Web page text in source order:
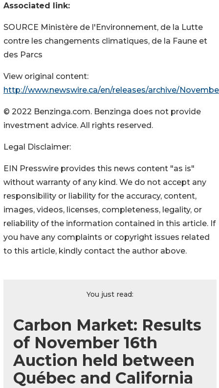
Associated link:
SOURCE Ministère de l'Environnement, de la Lutte
contre les changements climatiques, de la Faune et
des Parcs
View original content:
http://www.newswire.ca/en/releases/archive/
© 2022 Benzinga.com. Benzinga does not provide
investment advice. All rights reserved.
Legal Disclaimer:
EIN Presswire provides this news content "as is"
without warranty of any kind. We do not accept any
responsibility or liability for the accuracy, content,
images, videos, licenses, completeness, legality, or
reliability of the information contained in this article. If
you have any complaints or copyright issues related
to this article, kindly contact the author above.
You just read:
Carbon Market: Results
of November 16th
Auction held between
Québec and California